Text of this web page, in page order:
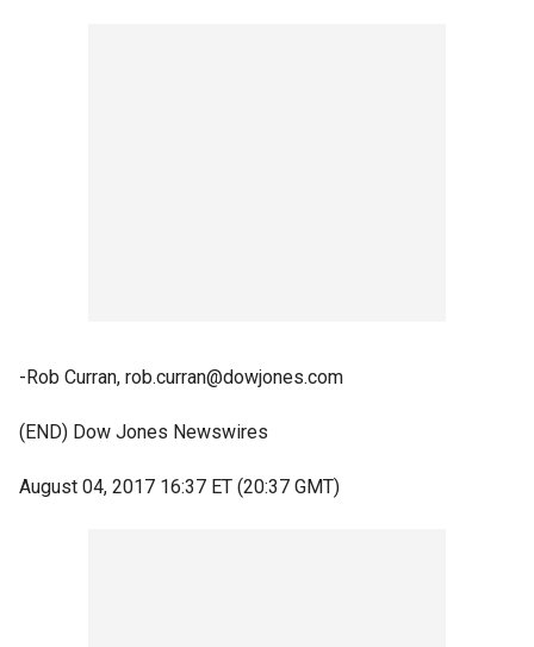
-Rob Curran, rob.curran@dowjones.com
(END) Dow Jones Newswires
August 04, 2017 16:37 ET (20:37 GMT)